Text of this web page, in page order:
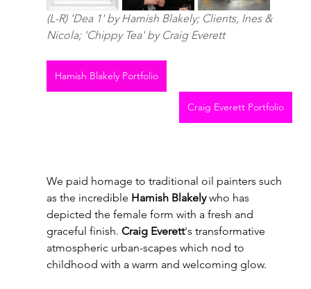
(L-R) 'Dea 1' by Hamish Blakely; Clients, Ines &
Nicola; 'Chippy Tea' by Craig Everett
Hamish Blakely Portfolio
Craig Everett Portfolio
We paid homage to traditional oil painters such
as the incredible Hamish Blakely who has
depicted the female form with a fresh and
graceful finish. Craig Everett's transformative
atmospheric urban-scapes which nod to
childhood with a warm and welcoming glow.